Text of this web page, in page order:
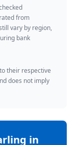
from
vary by region,
bank
their respective
does not imply
in